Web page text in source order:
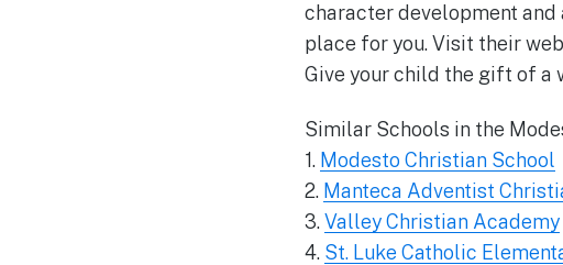
character development and
place for you. Visit their
Give your child the gift of a
Similar Schools in the
1. Modesto Christian School
2. Manteca Adventist
3.Valley Christian Academy
4. St. Luke Catholic